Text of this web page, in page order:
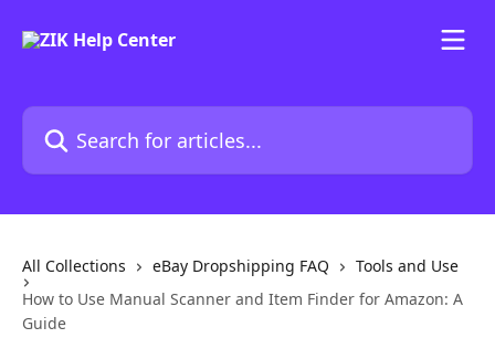
Search for articles...
All Collections eBay Dropshipping FAQ
Tools and Use
How to Use Manual Scanner and Item Finder for Amazon: A
Guide